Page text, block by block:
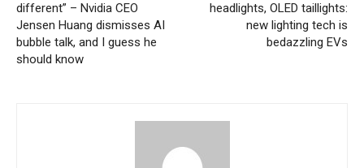
different” – Nvidia CEO
Jensen Huang dismisses AI
bubble talk, and I guess he
should know
headlights, OLED taillights:
new lighting tech is
bedazzling EVs